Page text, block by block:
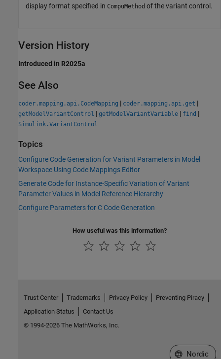
display format specified in CompuMethod of the variant control.
Version History
Introduced in R2025a
See Also
coder.mapping.api.CodeMapping | coder.mapping.api.get |
getModelVariantControl | getModelVariantVariable | find |
Simulink.VariantControl
Topics
Configure Code Generation for Variant Parameters in Model
Workspace Using Code Mappings Editor
Generate Code for Instance-Specific Variation of Variant
Parameter Values in Model Reference Hierarchy
Configure Parameters for C Code Generation
How useful was this information?
Trust Center Trademarks Privacy Policy
Preventing Piracy
Application Status
Contact Us
© 1994-2026 The MathWorks, Inc.
Select a Web
Nordic